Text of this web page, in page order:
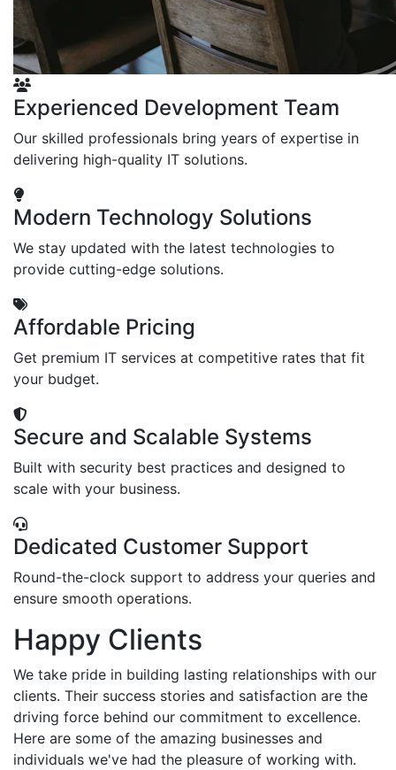
Experienced Development Team
Our skilled professionals bring years of expertise in
delivering high-quality IT solutions.
Modern Technology Solutions
We stay updated with the latest technologies to
provide cutting-edge solutions.
Affordable Pricing
Get premium IT services at competitive rates that fit
your budget.
Secure and Scalable Systems
Built with security best practices and designed to
scale with your business.
Dedicated Customer Support
Round-the-clock support to address your queries and
ensure smooth operations.
Happy Clients
We take pride in building lasting relationships with our
clients. Their success stories and satisfaction are the
driving force behind our commitment to excellence.
Here are some of the amazing businesses and
individuals we've had the pleasure of working with.